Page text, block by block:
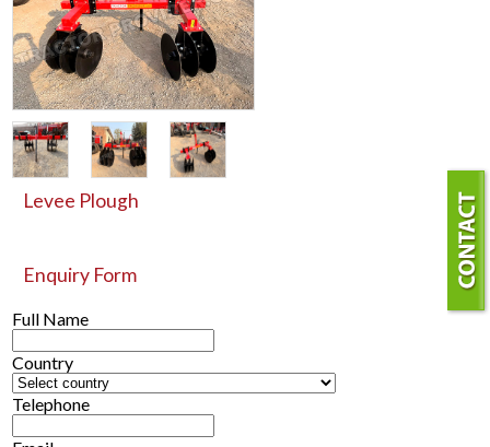
Levee Plough
Enquiry Form
Full Name
Country
Telephone